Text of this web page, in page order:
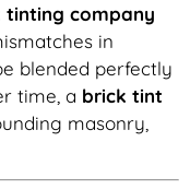
tinting company
in
blended perfectly
time, a brick tint
masonry,